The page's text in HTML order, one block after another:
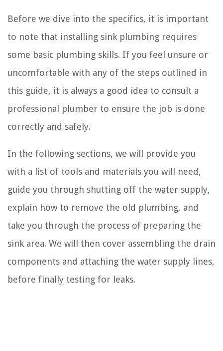
Before we dive into the specifics, it is important
to note that installing sink plumbing requires
some basic plumbing skills. If you feel unsure or
uncomfortable with any of the steps outlined in
this guide, it is always a good idea to consult a
professional plumber to ensure the job is done
correctly and safely.
In the following sections, we will provide you
with a list of tools and materials you will need,
guide you through shutting off the water supply,
explain how to remove the old plumbing, and
take you through the process of preparing the
sink area. We will then cover assembling the drain
components and attaching the water supply lines,
before finally testing for leaks.